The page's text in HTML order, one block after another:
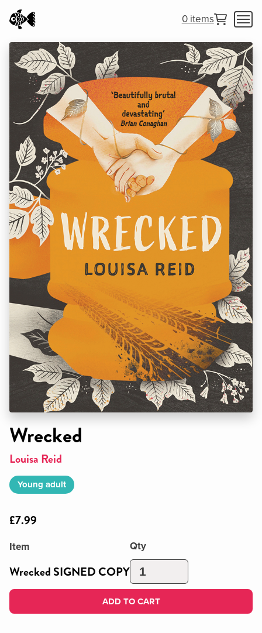
0 items
Wrecked
Louisa Reid
Young adult
£7.99
Item
Wrecked SIGNED COPY
Qty
ADD TO CART